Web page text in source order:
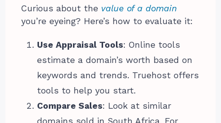
Curious about the value of a domain
you’re eyeing? Here’s how to evaluate it:
Use Appraisal Tools: Online tools
estimate a domain’s worth based on
keywords and trends. Truehost offers
tools to help you start.
Compare Sales: Look at similar